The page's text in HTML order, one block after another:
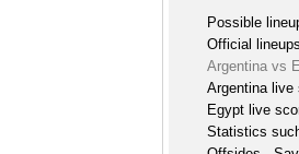
Possible
Official
Argentina vs
Argentina live
Egypt live
Statistics